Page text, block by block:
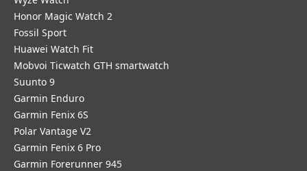
Honor Magic Watch 2
Fossil Sport
​Huawei Watch Fit
Mobvoi Ticwatch GTH smartwatch
Suunto 9
Garmin Enduro
Garmin Fenix 6S
Polar Vantage V2
Garmin Fenix 6 Pro
Garmin Forerunner 945